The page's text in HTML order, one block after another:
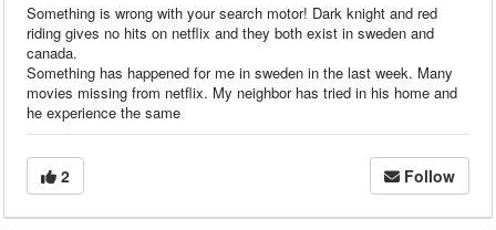
Something is wrong with your search motor! Dark knight and red
riding gives no hits on netflix and they both exist in sweden and
canada.
Something has happened for me in sweden in the last week. Many
movies missing from netflix. My neighbor has tried in his home and
he experience the same
2 Follow